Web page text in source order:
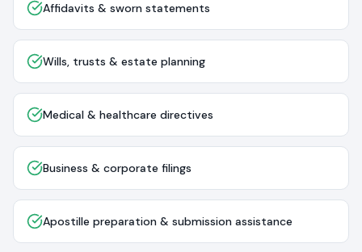
Affidavits & sworn statements
Wills, trusts & estate planning
Medical & healthcare directives
Business & corporate filings
Apostille preparation & submission assistance